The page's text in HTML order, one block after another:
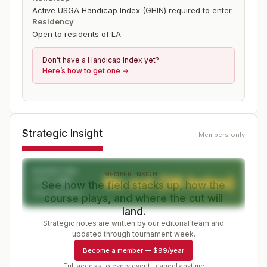
Active USGA Handicap Index (GHIN) required to enter
Residency
Open to residents of LA
Don’t have a Handicap Index yet?
Here’s how to get one →
Strategic Insight Members only
CUT LINE
No cut (36 holes)
MEMBER INSIGHT
See how the field stacks up, how the
course plays, and where the cut will
land.
Strategic notes are written by our editorial team and
updated through tournament week.
Become a member — $99/year